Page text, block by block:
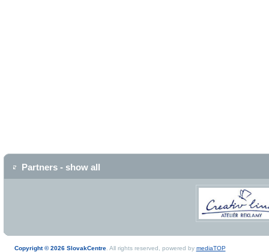
Partners - show all
Copyright © 2026 SlovakCentre. All rights reserved, powered by mediaTOP